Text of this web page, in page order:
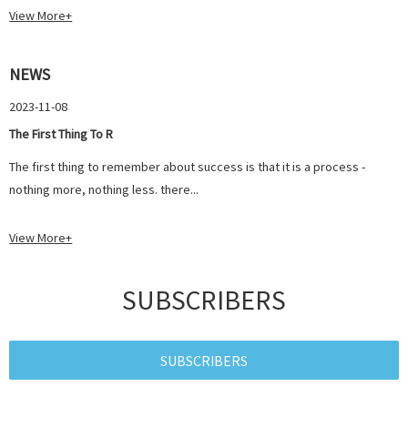
View More+
NEWS
2023-11-08
The First Thing To R
The first thing to remember about success is that it is a process -
nothing more, nothing less. there...
View More+
SUBSCRIBERS
SUBSCRIBERS